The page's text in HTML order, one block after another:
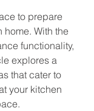
to prepare
home. With the
functionality,
explores a
that cater to
your kitchen